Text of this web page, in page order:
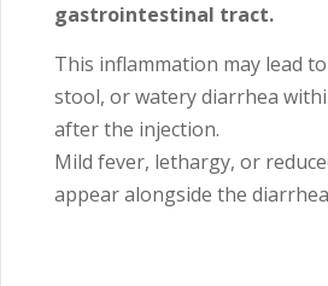
gastrointestinal tract.
This inflammation may lead
stool, or watery diarrhea
after the injection.
Mild fever, lethargy, or
appear alongside the